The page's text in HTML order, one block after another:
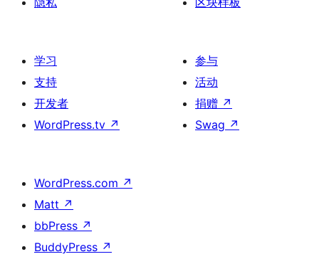
学习
支持
开发者
WordPress.tv ↗
参与
活动
捐赠 ↗
Swag ↗
WordPress.com ↗
Matt ↗
bbPress ↗
BuddyPress ↗